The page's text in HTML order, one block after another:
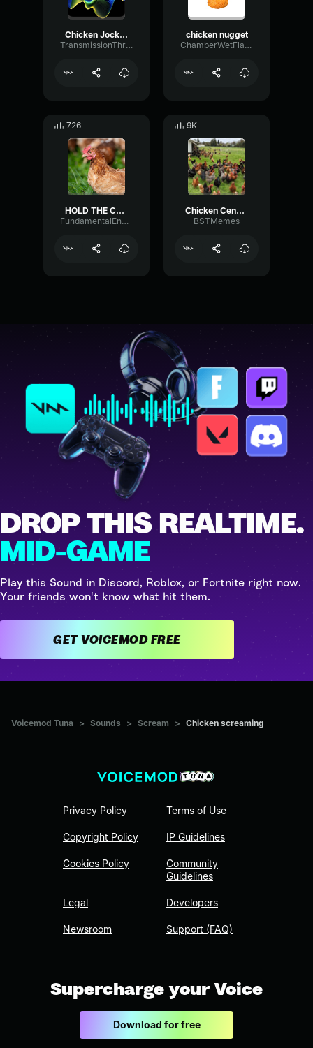
Chicken Jockey
TransmissionThresholdWaveform81757
chicken nugget
ChamberWetFlat70105
726
HOLD THE CHICKEN
FundamentalEnvelopeCompressor11096
9K
Chicken Censor
BSTMemes
DROP THIS REALTIME.
MID-GAME
Play this Sound in Discord, Roblox, or Fortnite right now.
Your friends won't know what hit them.
GET VOICEMOD FREE
Voicemod Tuna > Sounds > Scream > Chicken screaming
Privacy Policy
Copyright Policy
Cookies Policy
Legal
Newsroom
Terms of Use
IP Guidelines
Community
Guidelines
Developers
Support (FAQ)
Supercharge your Voice
Download for free